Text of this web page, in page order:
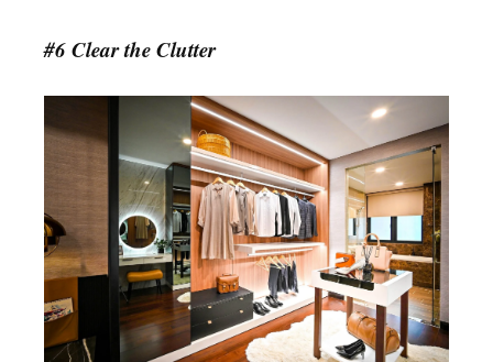
#6 Clear the Clutter